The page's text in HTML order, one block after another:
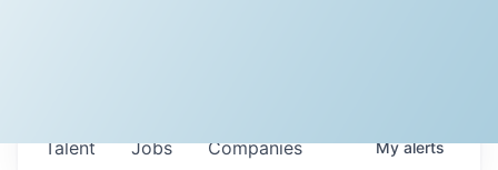
Jobs Companies
Talent Myalerts